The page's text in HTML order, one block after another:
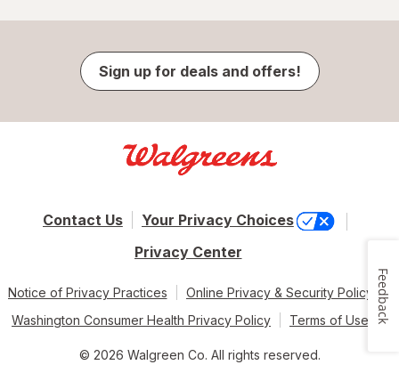
Sign up for deals and offers!
Contact Us
Your Privacy Choices
Privacy Center
Notice of Privacy Practices
Online Privacy & Security Policy
Washington Consumer Health Privacy Policy
Terms of Use
© 2026 Walgreen Co. All rights reserved.
Feedback